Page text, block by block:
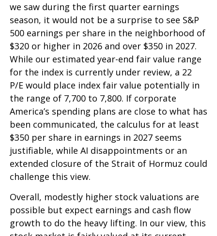
we saw during the first quarter earnings
season, it would not be a surprise to see S&P
500 earnings per share in the neighborhood of
$320 or higher in 2026 and over $350 in 2027.
While our estimated year-end fair value range
for the index is currently under review, a 22
P/E would place index fair value potentially in
the range of 7,700 to 7,800. If corporate
America’s spending plans are close to what has
been communicated, the calculus for at least
$350 per share in earnings in 2027 seems
justifiable, while AI disappointments or an
extended closure of the Strait of Hormuz could
challenge this view.
Overall, modestly higher stock valuations are
possible but expect earnings and cash flow
growth to do the heavy lifting. In our view, this